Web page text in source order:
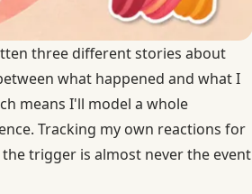
three different stories about
what happened and what I
means I'll model a whole
Tracking my own reactions for
the trigger is almost never the event